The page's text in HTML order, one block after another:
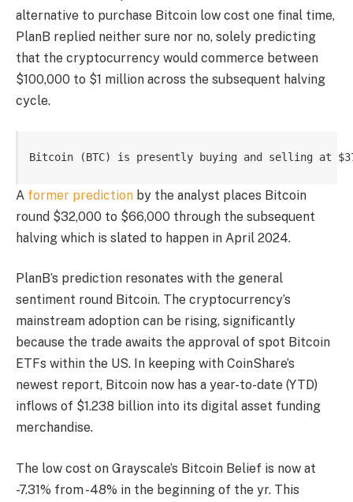
alternative to purchase Bitcoin low cost one final time,
PlanB replied neither sure nor no, solely predicting
that the cryptocurrency would commerce between
$100,000 to $1 million across the subsequent halving
cycle.
Bitcoin (BTC) is presently buying and selling at
A former prediction by the analyst places Bitcoin
round $32,000 to $66,000 through the subsequent
halving which is slated to happen in April 2024.
PlanB’s prediction resonates with the general
sentiment round Bitcoin. The cryptocurrency’s
mainstream adoption can be rising, significantly
because the trade awaits the approval of spot Bitcoin
ETFs within the US. In keeping with CoinShare’s
newest report, Bitcoin now has a year-to-date (YTD)
inflows of $1.238 billion into its digital asset funding
merchandise.
The low cost on Grayscale’s Bitcoin Belief is now at
-7.31% from -48% in the beginning of the yr. This